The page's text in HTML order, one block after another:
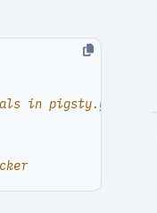
in pigsty.yml)